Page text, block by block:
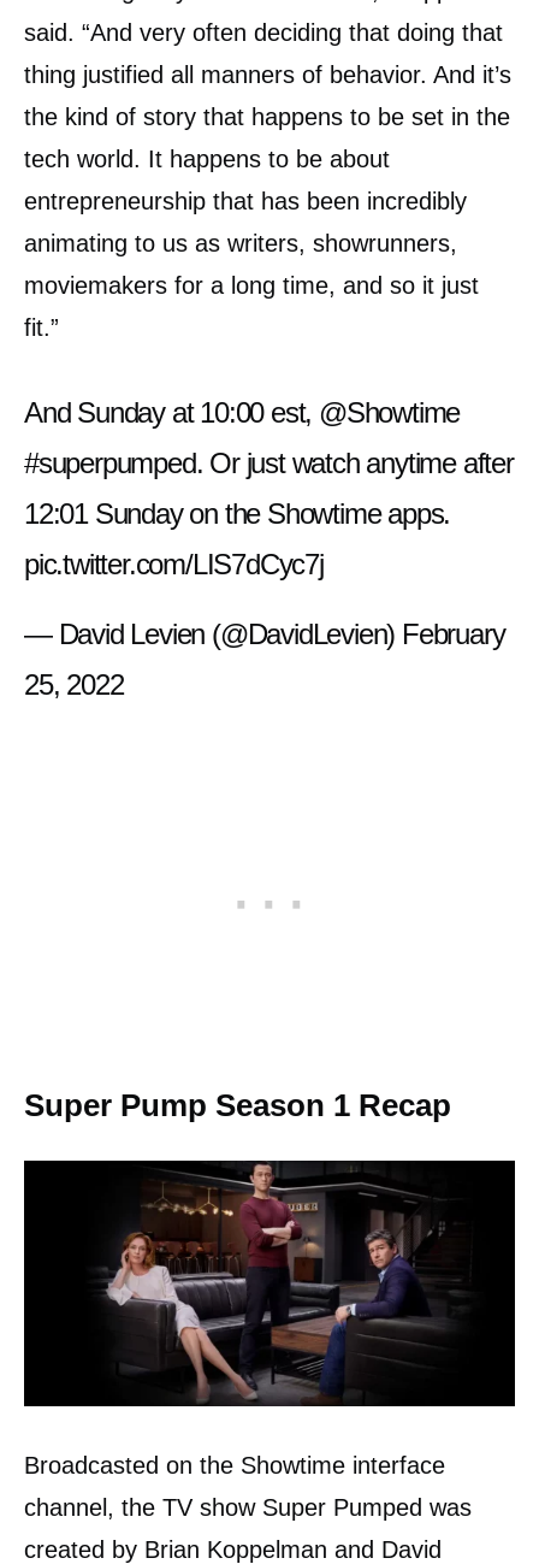
said. “And very often deciding that doing that
thing justified all manners of behavior. And it’s
the kind of story that happens to be set in the
tech world. It happens to be about
entrepreneurship that has been incredibly
animating to us as writers, showrunners,
moviemakers for a long time, and so it just
fit.”
And Sunday at 10:00 est, @Showtime
#superpumped. Or just watch anytime after
12:01 Sunday on the Showtime apps.
pic.twitter.com/LIS7dCyc7j
— David Levien (@DavidLevien) February
25, 2022
Super Pump Season 1 Recap
Broadcasted on the Showtime interface
channel, the TV show Super Pumped was
created by Brian Koppelman and David